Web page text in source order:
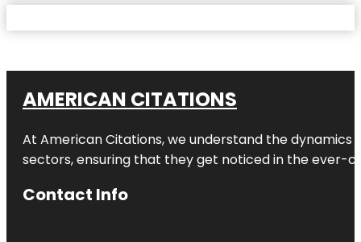
AMERICAN CITATIONS
At American Citations, we understand the dynamics
sectors, ensuring that they get noticed in the ever-
Contact Info